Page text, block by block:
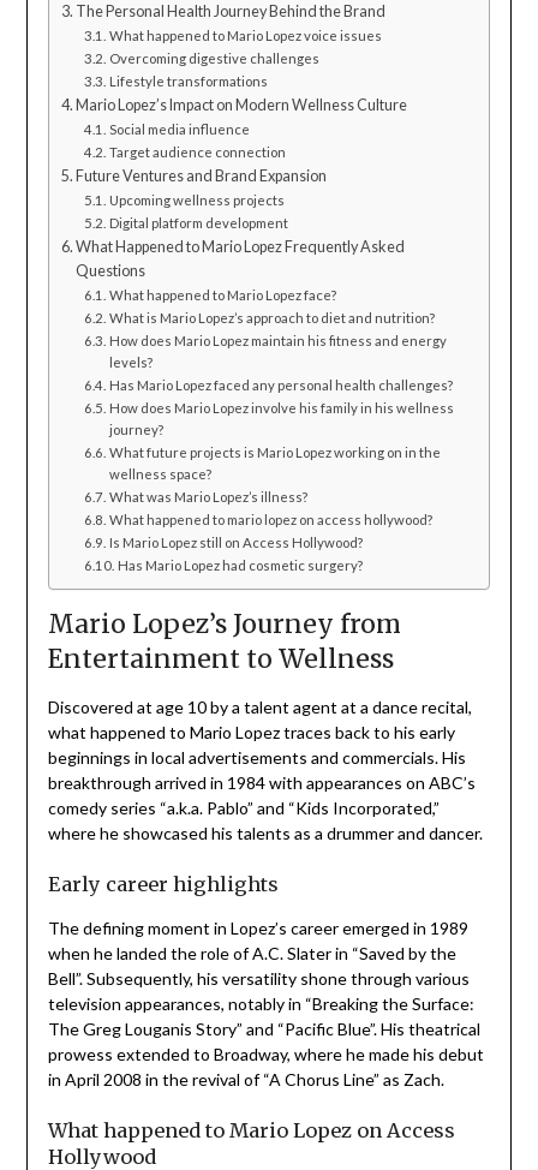
The Personal Health Journey Behind the Brand
What happened to Mario Lopez voice issues
Overcoming digestive challenges
Lifestyle transformations
Mario Lopez’s Impact on Modern Wellness Culture
Social media influence
Target audience connection
Future Ventures and Brand Expansion
Upcoming wellness projects
Digital platform development
What Happened to Mario Lopez Frequently Asked
Questions
What happened to Mario Lopez face?
What is Mario Lopez’s approach to diet and nutrition?
How does Mario Lopez maintain his fitness and energy
levels?
Has Mario Lopez faced any personal health challenges?
How does Mario Lopez involve his family in his wellness
journey?
What future projects is Mario Lopez working on in the
wellness space?
What was Mario Lopez’s illness?
What happened to mario lopez on access hollywood?
Is Mario Lopez still on Access Hollywood?
Has Mario Lopez had cosmetic surgery?
Mario Lopez’s Journey from
Entertainment to Wellness
Discovered at age 10 by a talent agent at a dance recital,
what happened to Mario Lopez traces back to his early
beginnings in local advertisements and commercials. His
breakthrough arrived in 1984 with appearances on ABC’s
comedy series “a.k.a. Pablo” and “Kids Incorporated,”
where he showcased his talents as a drummer and dancer.
Early career highlights
The defining moment in Lopez’s career emerged in 1989
when he landed the role of A.C. Slater in “Saved by the
Bell”. Subsequently, his versatility shone through various
television appearances, notably in “Breaking the Surface:
The Greg Louganis Story” and “Pacific Blue”. His theatrical
prowess extended to Broadway, where he made his debut
in April 2008 in the revival of “A Chorus Line” as Zach.
What happened to Mario Lopez on Access
Hollywood